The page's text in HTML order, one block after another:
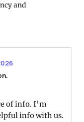
and
of info. I’m
info with us.